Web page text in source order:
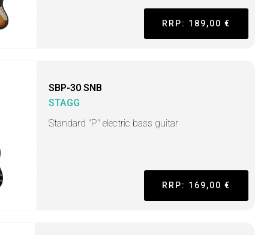
RRP: 189,00 €
SBP-30 SNB
STAGG
Standard "P" electric bass guitar
RRP: 169,00 €